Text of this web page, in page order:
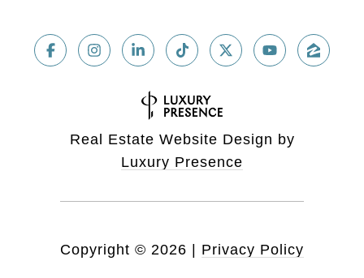
Real Estate Website Design by
Luxury Presence
Copyright © 2026 | Privacy Policy